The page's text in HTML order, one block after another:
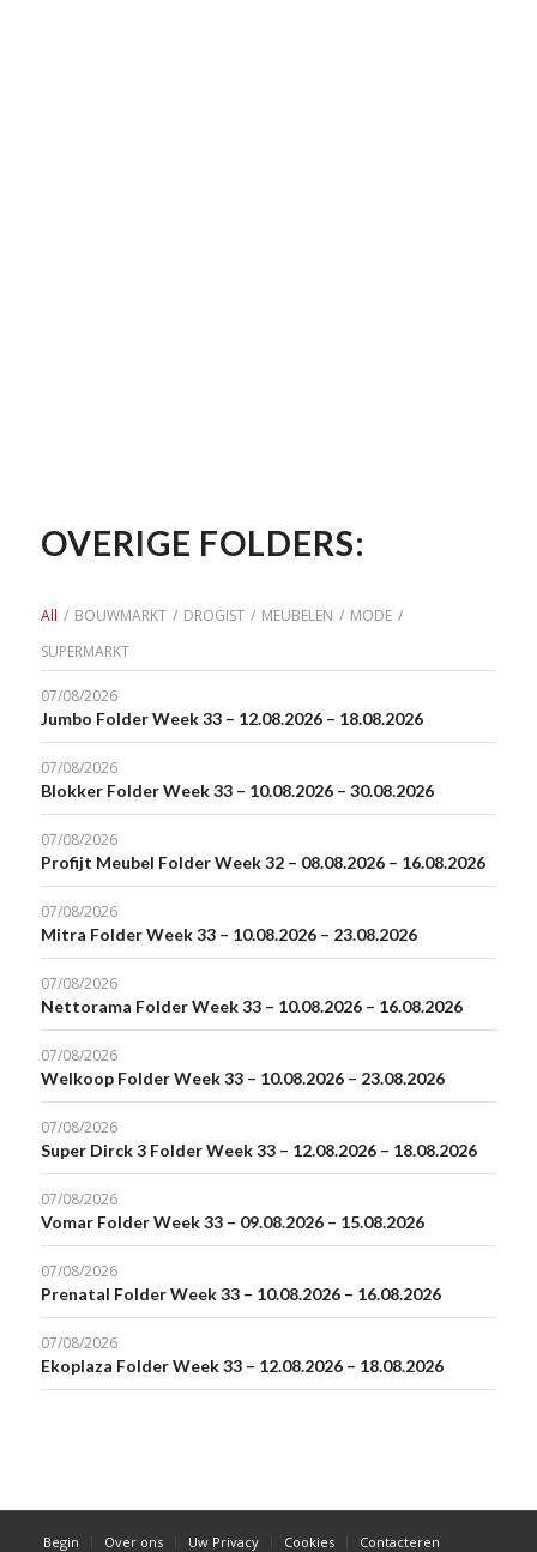
OVERIGE FOLDERS:
All / BOUWMARKT / DROGIST / MEUBELEN / MODE /
SUPERMARKT
07/08/2026
Jumbo Folder Week 33 – 12.08.2026 – 18.08.2026
07/08/2026
Blokker Folder Week 33 – 10.08.2026 – 30.08.2026
07/08/2026
Profijt Meubel Folder Week 32 – 08.08.2026 – 16.08.2026
07/08/2026
Mitra Folder Week 33 – 10.08.2026 – 23.08.2026
07/08/2026
Nettorama Folder Week 33 – 10.08.2026 – 16.08.2026
07/08/2026
Welkoop Folder Week 33 – 10.08.2026 – 23.08.2026
07/08/2026
Super Dirck 3 Folder Week 33 – 12.08.2026 – 18.08.2026
07/08/2026
Vomar Folder Week 33 – 09.08.2026 – 15.08.2026
07/08/2026
Prenatal Folder Week 33 – 10.08.2026 – 16.08.2026
07/08/2026
Ekoplaza Folder Week 33 – 12.08.2026 – 18.08.2026
Begin Over ons Uw Privacy Cookies Contacteren